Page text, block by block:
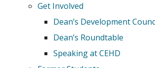
Get Involved
Dean’s Development
Dean’s Roundtable
Speaking at CEHD